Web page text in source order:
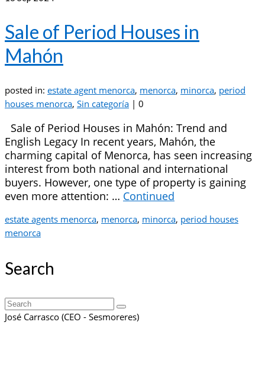
Sale of Period Houses in
Mahón
posted in: estate agent menorca, menorca, minorca, period
houses menorca, Sin categoría | 0
Sale of Period Houses in Mahón: Trend and
English Legacy In recent years, Mahón, the
charming capital of Menorca, has seen increasing
interest from both national and international
buyers. However, one type of property is gaining
even more attention: … Continued
estate agents menorca, menorca, minorca, period houses
menorca
Search
Search
for:
José Carrasco (CEO - Sesmoreres)